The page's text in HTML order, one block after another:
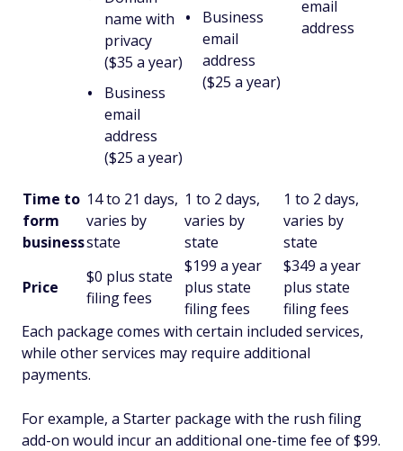
name with
privacy
($35 a year)
Business
email
address
($25 a year)
Business
email
address
($25 a year)
email
address
Time to
form
business
14 to 21 days,
varies by
state
1 to 2 days,
varies by
state
1 to 2 days,
varies by
state
Price
$0 plus state
filing fees
$199 a year
plus state
filing fees
$349 a year
plus state
filing fees
Each package comes with certain included services,
while other services may require additional
payments.
For example, a Starter package with the rush filing
add-on would incur an additional one-time fee of $99.